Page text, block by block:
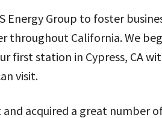
Energy Group to foster
throughout California. We
first station in Cypress, CA
visit.
acquired a great number